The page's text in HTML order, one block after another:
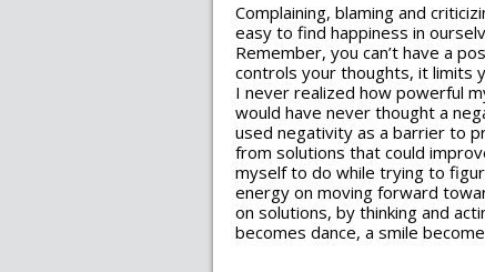
Complaining, blaming and
easy to find happiness in
Remember, you can’t have a
controls your thoughts, it limits
I never realized how powerful
would have never thought a
used negativity as a barrier to
from solutions that could
myself to do while trying to
energy on moving forward
on solutions, by thinking and
becomes dance, a smile